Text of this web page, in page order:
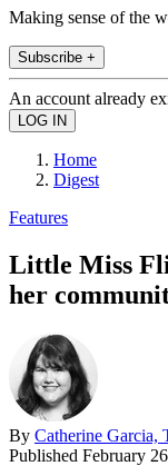
Making sense of the
Subscribe +
An account already
Home
Digest
Features
Little Miss
her
By Catherine Garcia,
Published February